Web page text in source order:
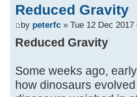
Reduced Gravity
by peterfc » Tue 12 Dec 2017
Reduced Gravity
Some weeks ago,
how dinosaurs